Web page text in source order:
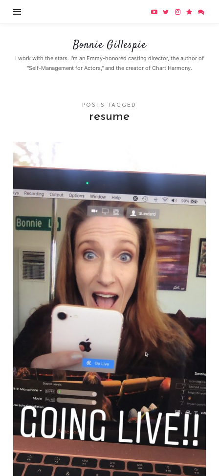
Bonnie
Gillespie
Bonnie Gillespie
I work with the stars. I'm an Emmy-honored casting director, the author of
"Self-Management for Actors," and the creator of Chart Harmony.
POSTS TAGGED
resume